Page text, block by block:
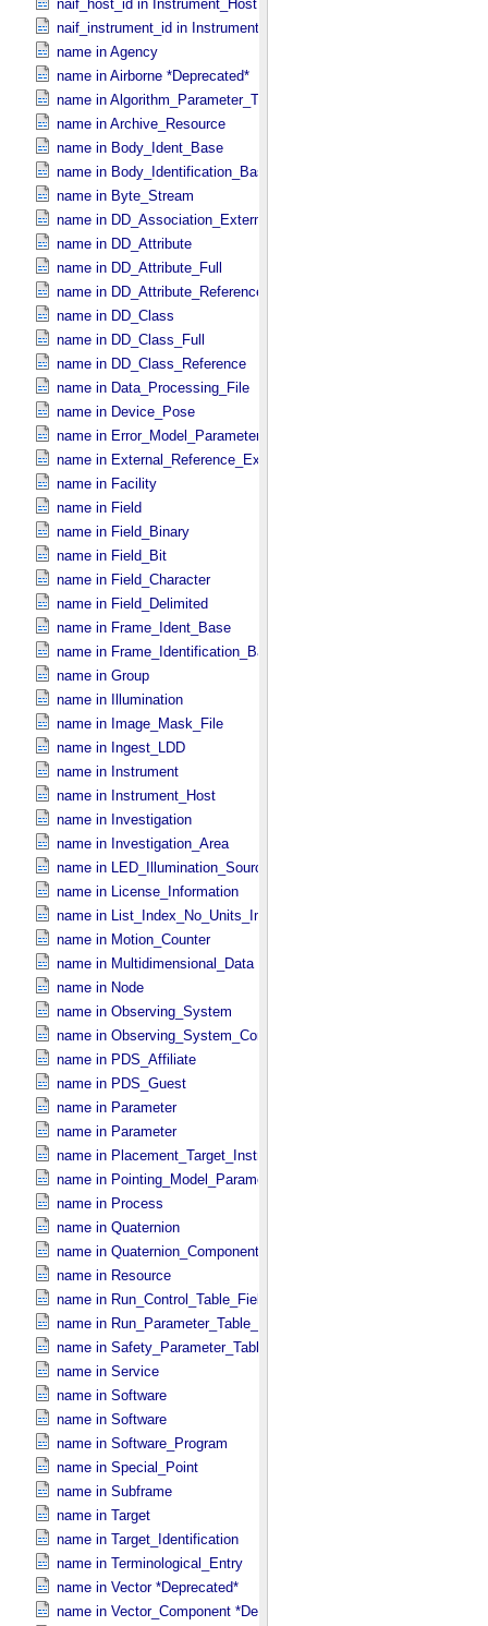
naif_host_id in Instrument_​Host
naif_instrument_id in Instrument
name in Agency
name in Airborne *Deprecated*
name in Algorithm_​Parameter_​Table_​Field
name in Archive_​Resource
name in Body_​Ident_​Base
name in Body_​Identification_​Base
name in Byte_​Stream
name in DD_​Association_​External *Deprecated*
name in DD_​Attribute
name in DD_​Attribute_​Full
name in DD_​Attribute_​Reference
name in DD_​Class
name in DD_​Class_​Full
name in DD_​Class_​Reference
name in Data_​Processing_​File
name in Device_​Pose
name in Error_​Model_​Parameter
name in External_​Reference_​Extended
name in Facility
name in Field
name in Field_​Binary
name in Field_​Bit
name in Field_​Character
name in Field_​Delimited
name in Frame_​Ident_​Base
name in Frame_​Identification_​Base
name in Group
name in Illumination
name in Image_​Mask_​File
name in Ingest_​LDD
name in Instrument
name in Instrument_​Host
name in Investigation
name in Investigation_​Area
name in LED_​Illumination_​Source
name in License_​Information
name in List_​Index_​No_​Units_​Imaging
name in Motion_​Counter
name in Multidimensional_​Data
name in Node
name in Observing_​System
name in Observing_​System_​Component
name in PDS_​Affiliate
name in PDS_​Guest
name in Parameter
name in Parameter
name in Placement_​Target_​Instrument
name in Pointing_​Model_​Parameter
name in Process
name in Quaternion
name in Quaternion_​Component
name in Resource
name in Run_​Control_​Table_​Field
name in Run_​Parameter_​Table_​Field
name in Safety_​Parameter_​Table_​Field
name in Service
name in Software
name in Software
name in Software_​Program
name in Special_​Point
name in Subframe
name in Target
name in Target_​Identification
name in Terminological_​Entry
name in Vector *Deprecated*
name in Vector_​Component *Deprecated*